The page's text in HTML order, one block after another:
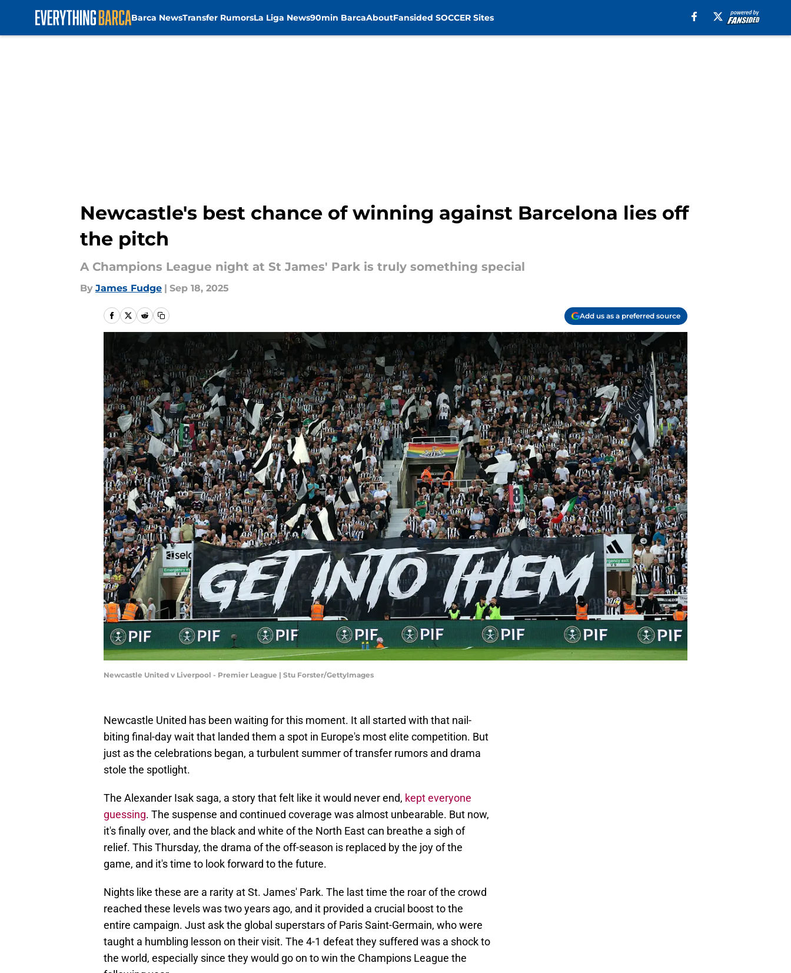
Barca NewsTransfer RumorsLa Liga News90min BarcaAboutFansided SOCCER Sites
Newcastle's best chance of winning against Barcelona lies off
the pitch
A Champions League night at St James' Park is truly something special
By James Fudge | Sep 18, 2025
Add us as a preferred source
Newcastle United v Liverpool - Premier League | Stu Forster/GettyImages
Newcastle United has been waiting for this moment. It all started with that nail-
biting final-day wait that landed them a spot in Europe's most elite competition. But
just as the celebrations began, a turbulent summer of transfer rumors and drama
stole the spotlight.
The Alexander Isak saga, a story that felt like it would never end, kept everyone
guessing. The suspense and continued coverage was almost unbearable. But now,
it's finally over, and the black and white of the North East can breathe a sigh of
relief. This Thursday, the drama of the off-season is replaced by the joy of the
game, and it's time to look forward to the future.
Nights like these are a rarity at St. James' Park. The last time the roar of the crowd
reached these levels was two years ago, and it provided a crucial boost to the
entire campaign. Just ask the global superstars of Paris Saint-Germain, who were
taught a humbling lesson on their visit. The 4-1 defeat they suffered was a shock to
the world, especially since they would go on to win the Champions League the